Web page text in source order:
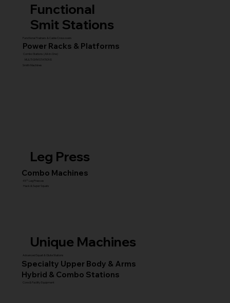
Functional
Smit Stations
Functional Trainers & Cable Crossovers
Combo Stations (All-in-One)
Smith Machines
MULTI GYM STATIONS
Power Racks & Platforms
Leg Press
Combo Machines
45° Leg Presses
Hack & Super Squats
Unique Machines
Advanced Squat & Glute Stations
Specialty Upper Body & Arms
Hybrid & Combo Stations
Core & Facility Equipment